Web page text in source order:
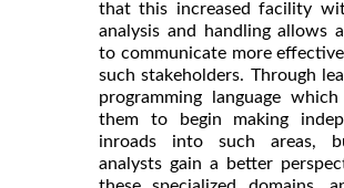
that this increased facility
analysis and handling allows
to communicate more
such stakeholders. Through
programming language
them to begin making
inroads into such areas,
analysts gain a better